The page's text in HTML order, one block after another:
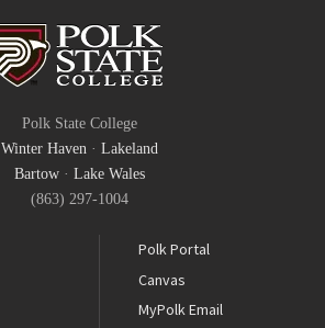
Polk State College
Winter Haven· Lakeland
Bartow· Lake Wales
(863) 297-1004
Polk Portal
Canvas
MyPolk Email